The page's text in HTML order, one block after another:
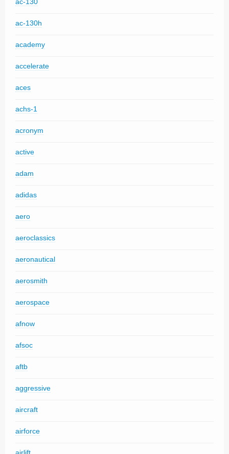
ac-130h
academy
accelerate
aces
achs-1
acronym
active
adam
adidas
aero
aeroclassics
aeronautical
aerosmith
aerospace
afnow
afsoc
aftb
aggressive
aircraft
airforce